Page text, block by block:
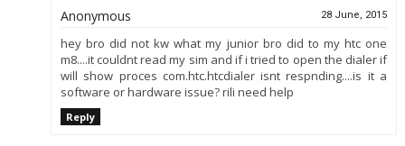
Anonymous 28 June, 2015
hey bro did not kw what my junior bro did to my htc one
m8....it couldnt read my sim and if i tried to open the dialer if
will show proces com.htc.htcdialer isnt respnding....is it a
software or hardware issue? rili need help
Reply